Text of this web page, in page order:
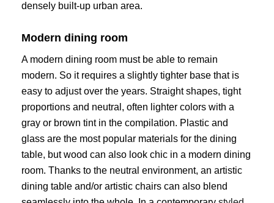
densely built-up urban area.
Modern dining room
A modern dining room must be able to remain
modern. So it requires a slightly tighter base that is
easy to adjust over the years. Straight shapes, tight
proportions and neutral, often lighter colors with a
gray or brown tint in the compilation. Plastic and
glass are the most popular materials for the dining
table, but wood can also look chic in a modern dining
room. Thanks to the neutral environment, an artistic
dining table and/or artistic chairs can also blend